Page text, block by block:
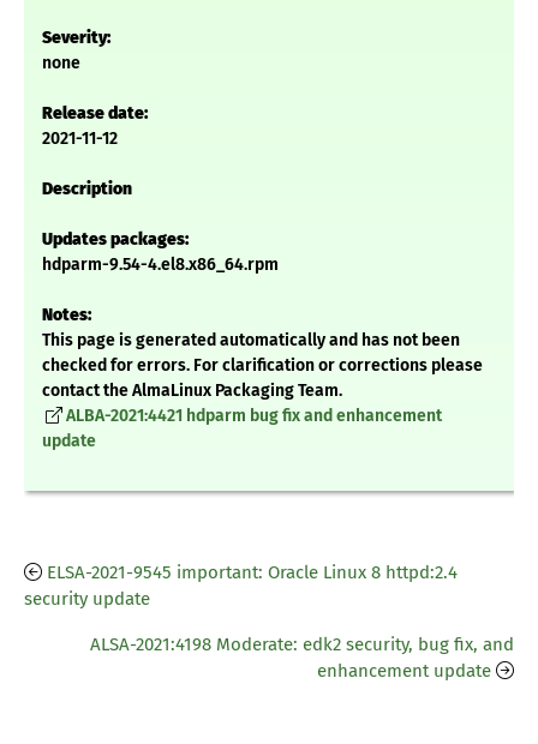
Severity:
none
Release date:
2021-11-12
Description
Updates packages:
hdparm-9.54-4.el8.x86_64.rpm
Notes:
This page is generated automatically and has not been
checked for errors. For clarification or corrections please
contact the AlmaLinux Packaging Team.
ALBA-2021:4421 hdparm bug fix and enhancement
update
ELSA-2021-9545 important: Oracle Linux 8 httpd:2.4
security update
ALSA-2021:4198 Moderate: edk2 security, bug fix, and
enhancement update